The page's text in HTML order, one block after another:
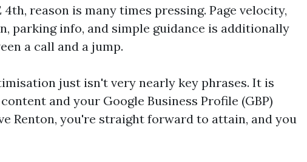
4th, reason is many times pressing. Page velocity,
parking info, and simple guidance is additionally
a call and a jump.
just isn't very nearly key phrases. It is
and your Google Business Profile (GBP)
Renton, you're straight forward to attain, and you